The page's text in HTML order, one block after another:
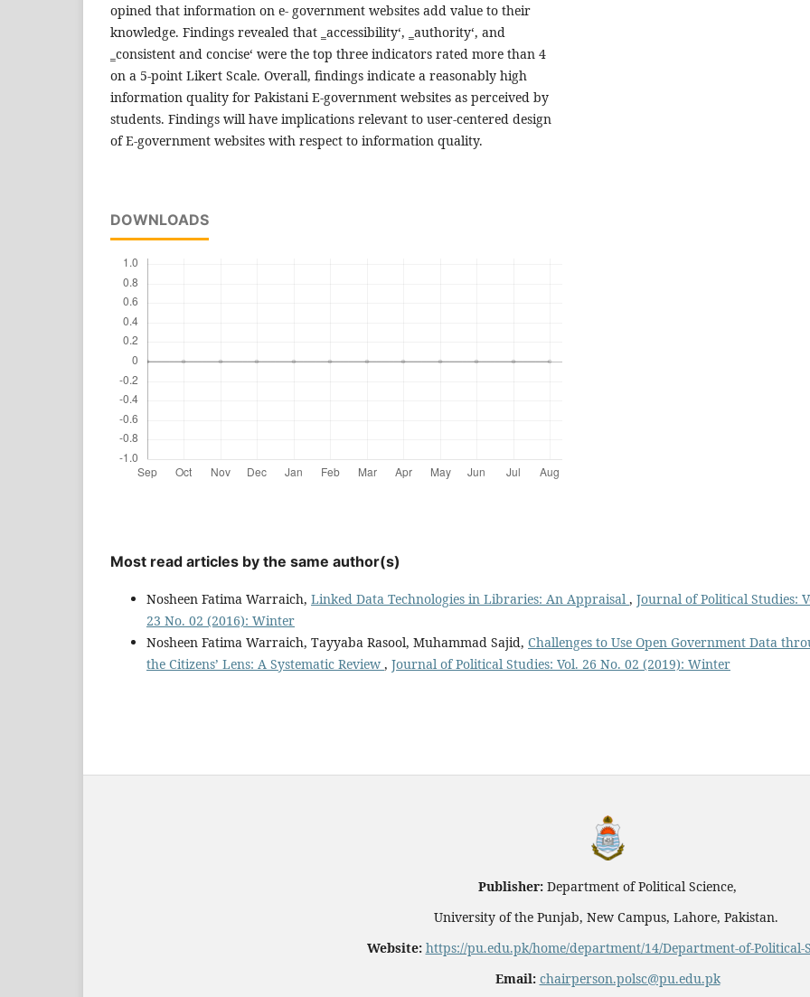
opined that information on e- government websites add value to their
knowledge. Findings revealed that ‗accessibility‘, ‗authority‘, and
‗consistent and concise‘ were the top three indicators rated more than 4
on a 5-point Likert Scale. Overall, findings indicate a reasonably high
information quality for Pakistani E-government websites as perceived by
students. Findings will have implications relevant to user-centered design
of E-government websites with respect to information quality.
DOWNLOADS
Most read articles by the same author(s)
Nosheen Fatima Warraich, Linked Data Technologies in Libraries: An Appraisal , Journal of Political Studies:
23 No. 02 (2016): Winter
Nosheen Fatima Warraich, Tayyaba Rasool, Muhammad Sajid, Challenges to Use Open Government Data
the Citizens’ Lens: A Systematic Review , Journal of Political Studies: Vol. 26 No. 02 (2019): Winter
Publisher: Department of Political Science,
University of the Punjab, New Campus, Lahore, Pakistan.
Website: https://pu.edu.pk/home/department/14/Department-of-Political-
Email: chairperson.polsc@pu.edu.pk